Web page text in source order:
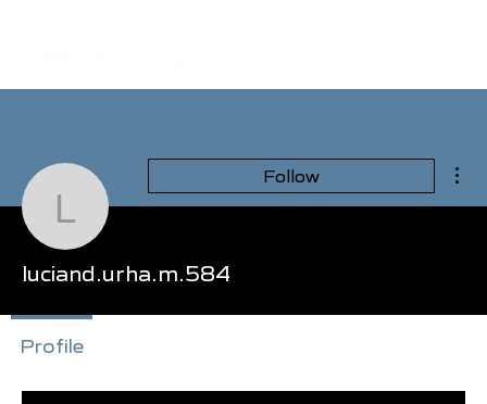
luciand.urha.m.584
Follow
luciand.urha.m.584
Profile